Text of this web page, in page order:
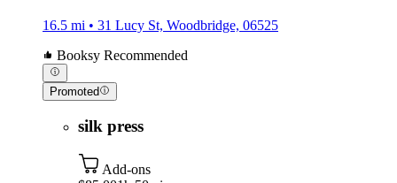
16.5 mi • 31 Lucy St, Woodbridge, 06525
Booksy Recommended
Promoted
silk press
Add-ons